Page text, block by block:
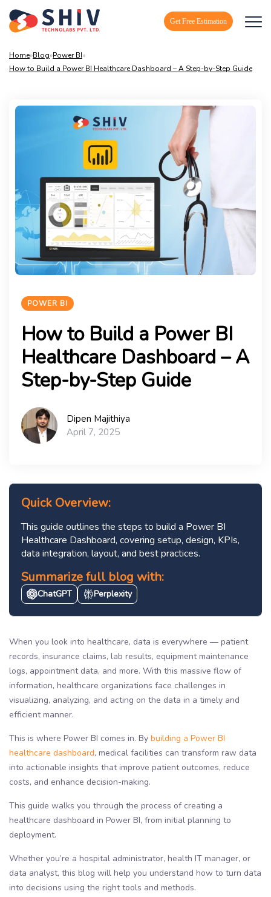
Get Free Estimation
Home»Blog»Power BI»
How to Build a Power BI Healthcare Dashboard – A Step-by-Step Guide
POWER BI
How to Build a Power BI
Healthcare Dashboard – A
Step-by-Step Guide
Dipen Majithiya
April 7, 2025
Quick Overview:
This guide outlines the steps to build a Power BI
Healthcare Dashboard, covering setup, design, KPIs,
data integration, layout, and best practices.
Summarize full blog with:
ChatGPT Perplexity
When you look into healthcare, data is everywhere — patient
records, insurance claims, lab results, equipment maintenance
logs, appointment data, and more. With this massive flow of
information, healthcare organizations face challenges in
visualizing, analyzing, and acting on the data in a timely and
efficient manner.
This is where Power BI comes in. By building a Power BI
healthcare dashboard, medical facilities can transform raw data
into actionable insights that improve patient outcomes, reduce
costs, and enhance decision-making.
This guide walks you through the process of creating a
healthcare dashboard in Power BI, from initial planning to
deployment.
Whether you’re a hospital administrator, health IT manager, or
data analyst, this blog will help you understand how to turn data
into decisions using the right tools and methods.